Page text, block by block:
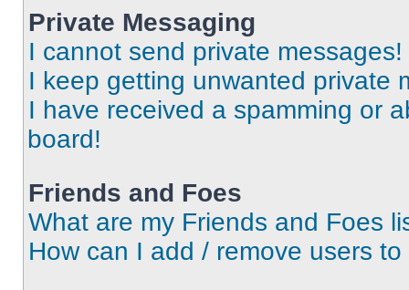
Private Messaging
I cannot send private messages!
I keep getting unwanted private
I have received a spamming or
board!
Friends and Foes
What are my Friends and Foes
How can I add / remove users